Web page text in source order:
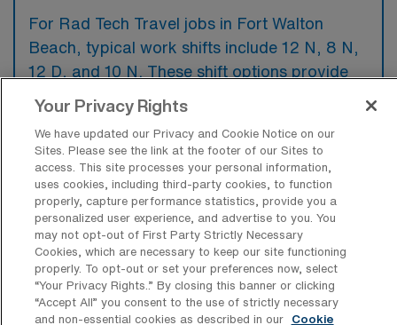
For Rad Tech Travel jobs in Fort Walton
Beach, typical work shifts include 12 N, 8 N,
12 D, and 10 N. These shift options provide
What kinds of contract durations are
typically offered for Radiology Tech
Travel jobs in Fort Walton Beach, FL?
For Radiology Tech Travel jobs in Fort Walton
Beach, FL, typical contract durations range
from 9-12 weeks and 13 weeks. These flexible
Your Privacy Rights
We have updated our Privacy and Cookie Notice on our
Sites. Please see the link at the footer of our Sites to
access. This site processes your personal information,
uses cookies, including third-party cookies, to function
properly, capture performance statistics, provide you a
personalized user experience, and advertise to you. You
may not opt-out of First Party Strictly Necessary
Cookies, which are necessary to keep our site functioning
properly. To opt-out or set your preferences now, select
“Your Privacy Rights..” By closing this banner or clicking
“Accept All” you consent to the use of strictly necessary
and non-essential cookies as described in our
Cookie